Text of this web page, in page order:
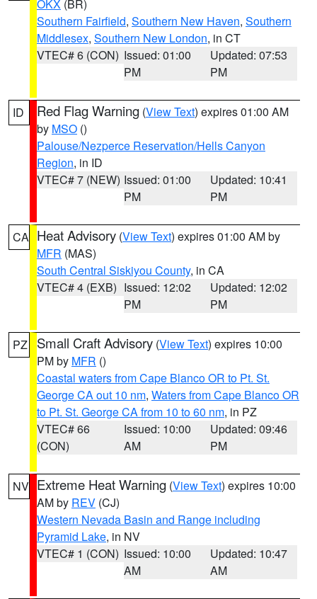
OKX (BR)
Southern Fairfield, Southern New Haven, Southern
Middlesex, Southern New London, in CT
VTEC# 6 (CON) Issued: 01:00
PM
Updated: 07:53
PM
ID Red Flag Warning (View Text) expires 01:00 AM
by MSO ()
Palouse/Nezperce Reservation/Hells Canyon
Region, in ID
VTEC# 7 (NEW) Issued: 01:00
PM
Updated: 10:41
PM
CA Heat Advisory (View Text) expires 01:00 AM by
MFR (MAS)
South Central Siskiyou County, in CA
VTEC# 4 (EXB) Issued: 12:02
PM
Updated: 12:02
PM
PZ Small Craft Advisory (View Text) expires 10:00
PM by MFR ()
Coastal waters from Cape Blanco OR to Pt. St.
George CA out 10 nm, Waters from Cape Blanco OR
to Pt. St. George CA from 10 to 60 nm, in PZ
VTEC# 66
(CON)
Issued: 10:00
AM
Updated: 09:46
PM
NV Extreme Heat Warning (View Text) expires 10:00
AM by REV (CJ)
Western Nevada Basin and Range including
Pyramid Lake, in NV
VTEC# 1 (CON) Issued: 10:00
AM
Updated: 10:47
AM